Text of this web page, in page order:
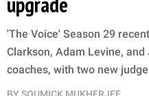
'The Voice' Season 29
Clarkson, Adam Levine,
coaches, with two new